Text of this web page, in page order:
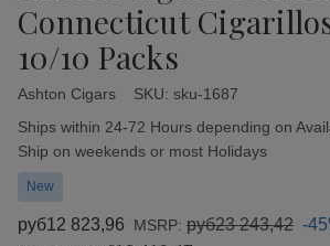
Connecticut
10/10 Packs
Ashton Cigars SKU: sku-1687
Availability:
Ships within 24-72 Hours depending on
Ship on weekends or most Holidays
New
руб12 823,96 MSRP: руб23 243,42 -